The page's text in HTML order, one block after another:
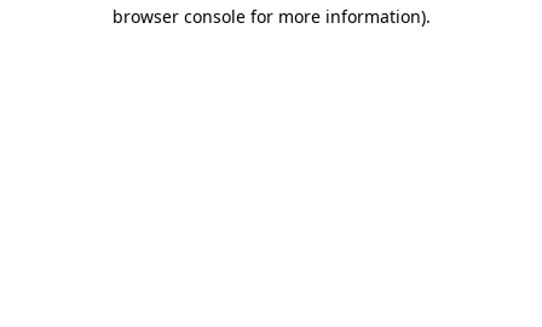
browser console for more information).